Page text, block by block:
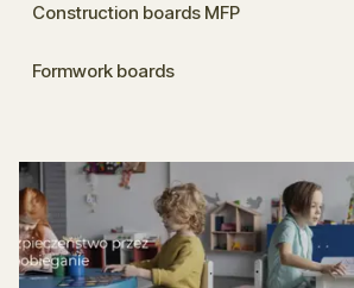
Construction boards MFP
Formwork boards